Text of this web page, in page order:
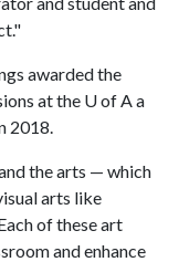
awarded the
at the U of Aa
2018.
the arts — which
arts like
of these art
and enhance